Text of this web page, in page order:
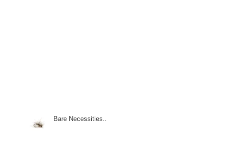
Bare Necessities..